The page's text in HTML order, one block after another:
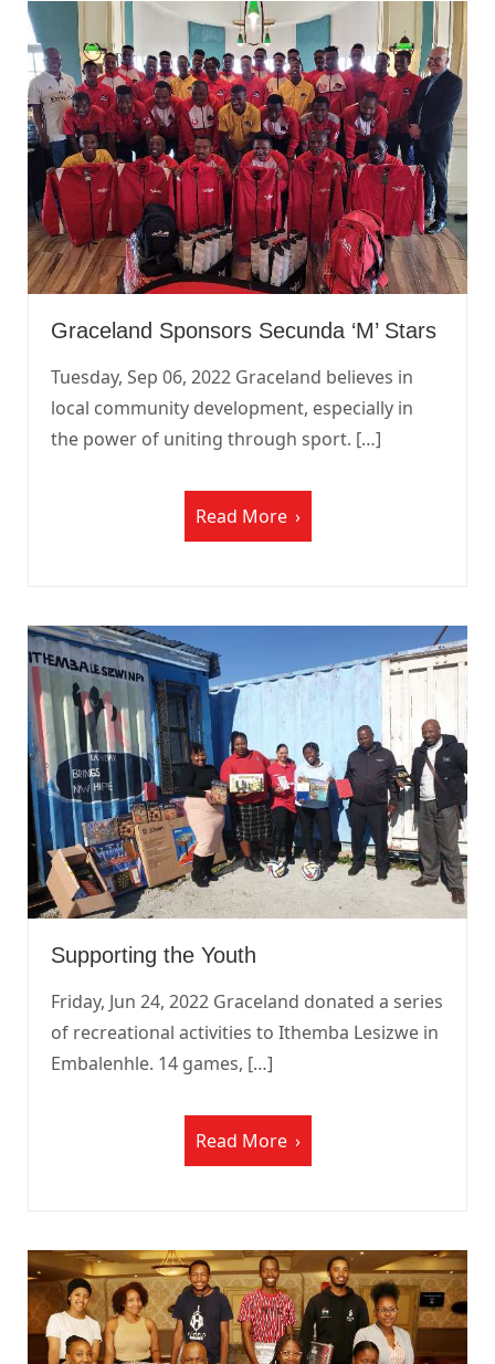
Graceland Sponsors Secunda ‘M’ Stars
Tuesday, Sep 06, 2022 Graceland believes in
local community development, especially in
the power of uniting through sport. […]
Read More
Supporting the Youth
Friday, Jun 24, 2022 Graceland donated a series
of recreational activities to Ithemba Lesizwe in
Embalenhle. 14 games, […]
Read More